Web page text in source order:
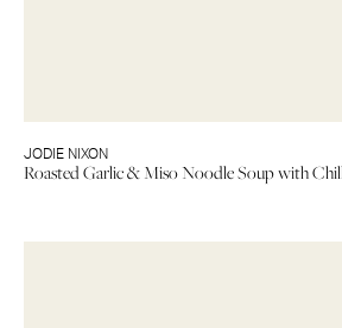
JODIE NIXON
Roasted Garlic & Miso Noodle Soup with